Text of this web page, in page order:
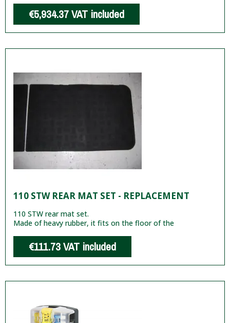
€5,934.37VAT included
110 STW REAR MAT SET - REPLACEMENT
110 STW rear mat set.
Made of heavy rubber, it fits on the floor of the
€111.73VAT included